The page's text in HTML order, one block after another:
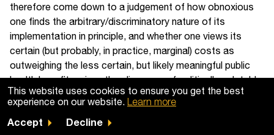
This website uses cookies to ensure you get the best
experience on our website. Learn more
Accept Decline
therefore come down to a judgement of how obnoxious
one finds the arbitrary/discriminatory nature of its
implementation in principle, and whether one views its
certain (but probably, in practice, marginal) costs as
outweighing the less certain, but likely meaningful public
health benefits, given the slim menu of politically palatable
alternatives.
Of course, whatever your view - it is likely happening in